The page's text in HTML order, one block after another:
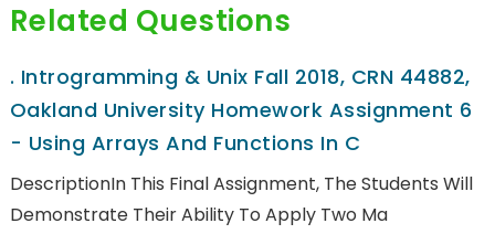
Related Questions
. Introgramming & Unix Fall 2018, CRN 44882,
Oakland University Homework Assignment 6
- Using Arrays And Functions In C
DescriptionIn This Final Assignment, The Students Will
Demonstrate Their Ability To Apply Two Ma